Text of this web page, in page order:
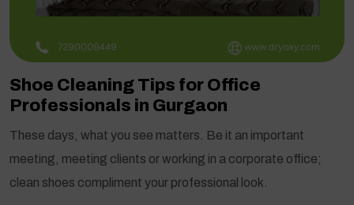
Shoe Cleaning Tips for Office
Professionals in Gurgaon
These days, what you see matters. Be it an important
meeting, meeting clients or working in a corporate office;
clean shoes compliment your professional look.